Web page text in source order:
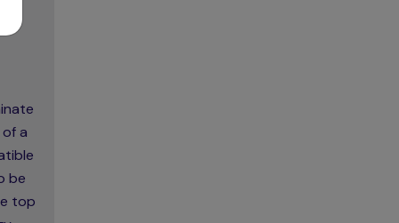
a
be
top